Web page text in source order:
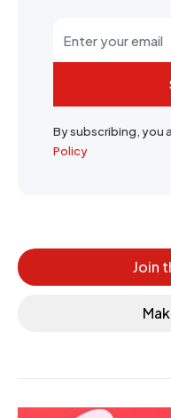
By subscribing, you
Policy
Join